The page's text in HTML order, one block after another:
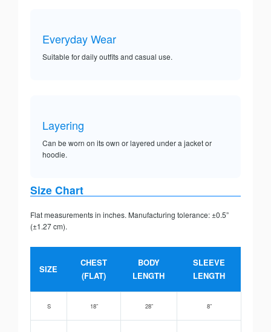
Everyday Wear
Suitable for daily outfits and casual use.
Layering
Can be worn on its own or layered under a jacket or
hoodie.
Size Chart
Flat measurements in inches. Manufacturing tolerance: ±0.5”
(±1.27 cm).
SIZE
CHEST
(FLAT)
BODY
LENGTH
SLEEVE
LENGTH
S 18” 28” 8”